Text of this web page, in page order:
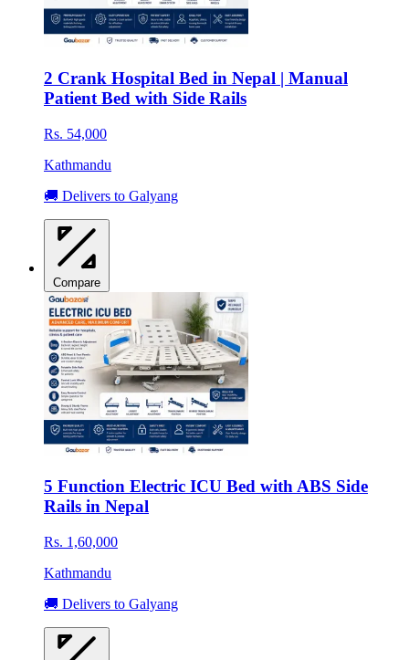
2 Crank Hospital Bed in Nepal | Manual
Patient Bed with Side Rails
Rs. 54,000
Kathmandu
🚚 Delivers to Galyang
Compare
5 Function Electric ICU Bed with ABS Side
Rails in Nepal
Rs. 1,60,000
Kathmandu
🚚 Delivers to Galyang